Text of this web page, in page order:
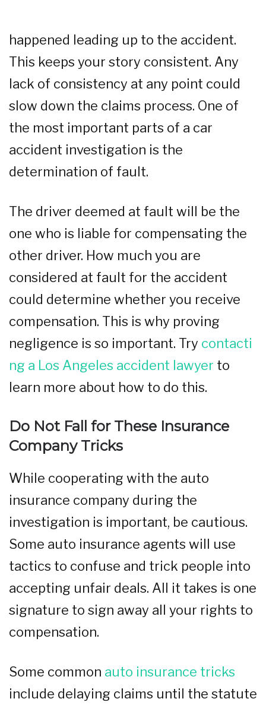
happened leading up to the accident.
This keeps your story consistent. Any
lack of consistency at any point could
slow down the claims process. One of
the most important parts of a car
accident investigation is the
determination of fault.
The driver deemed at fault will be the
one who is liable for compensating the
other driver. How much you are
considered at fault for the accident
could determine whether you receive
compensation. This is why proving
negligence is so important. Try contacti
ng a Los Angeles accident lawyer to
learn more about how to do this.
Do Not Fall for These Insurance
Company Tricks
While cooperating with the auto
insurance company during the
investigation is important, be cautious.
Some auto insurance agents will use
tactics to confuse and trick people into
accepting unfair deals. All it takes is one
signature to sign away all your rights to
compensation.
Some common auto insurance tricks
include delaying claims until the statute